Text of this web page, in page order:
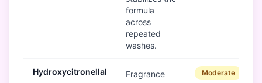
formula
across
repeated
washes.
Hydroxycitronellal
Fragrance
Moderate